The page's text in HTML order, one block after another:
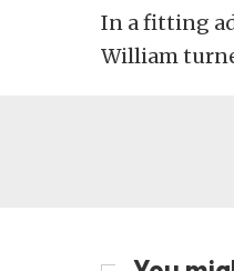
In a fitting
William